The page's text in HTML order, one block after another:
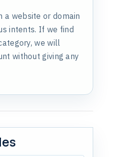
a website or domain
intents. If we find
we will
without giving any